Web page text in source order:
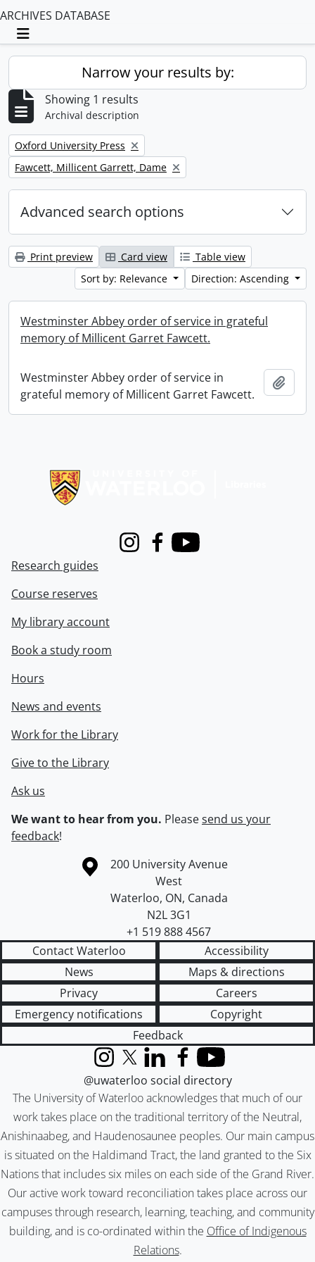
ARCHIVES DATABASE
Toggle navigation
Narrow your results by:
Showing 1 results
Archival description
Remove filter:
Oxford University Press
Remove filter:
Fawcett, Millicent Garrett, Dame
Advanced search options
Print preview Card view
Table view
Sort by: Relevance
Direction: Ascending
Westminster Abbey order of service in grateful
memory of Millicent Garret Fawcett.
Westminster Abbey order of service in
grateful memory of Millicent Garret Fawcett.
InstagramFacebook
Youtube
Research guides
Course reserves
My library account
Book a study room
Hours
News and events
Work for the Library
Give to the Library
Ask us
We want to hear from you. Pleasesend us your
feedback!
Information about the University of Waterloo
Campus map
200 University Avenue
West
Waterloo, ON, Canada
N2L 3G1
+1 519 888 4567
Contact Waterloo
Accessibility
News
Maps & directions
Privacy
Careers
Emergency notifications
Copyright
Feedback
The University of Waterloo acknowledges that much of our
work takes place on the traditional territory of the Neutral,
Anishinaabeg, and Haudenosaunee peoples. Our main campus
is situated on the Haldimand Tract, the land granted to the Six
Nations that includes six miles on each side of the Grand River.
Our active work toward reconciliation takes place across our
campuses through research, learning, teaching, and community
building, and is co-ordinated within the Office of Indigenous
Relations.
InstagramX (formerly Twitter)
LinkedInFacebook
YouTube
@uwaterloo social directory